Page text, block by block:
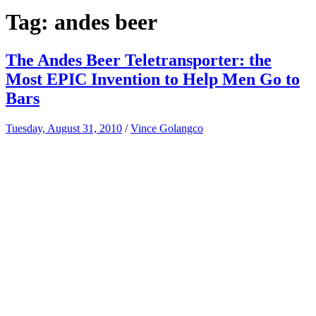
Tag: andes beer
The Andes Beer Teletransporter: the
Most EPIC Invention to Help Men Go to
Bars
Tuesday, August 31, 2010 /Vince Golangco